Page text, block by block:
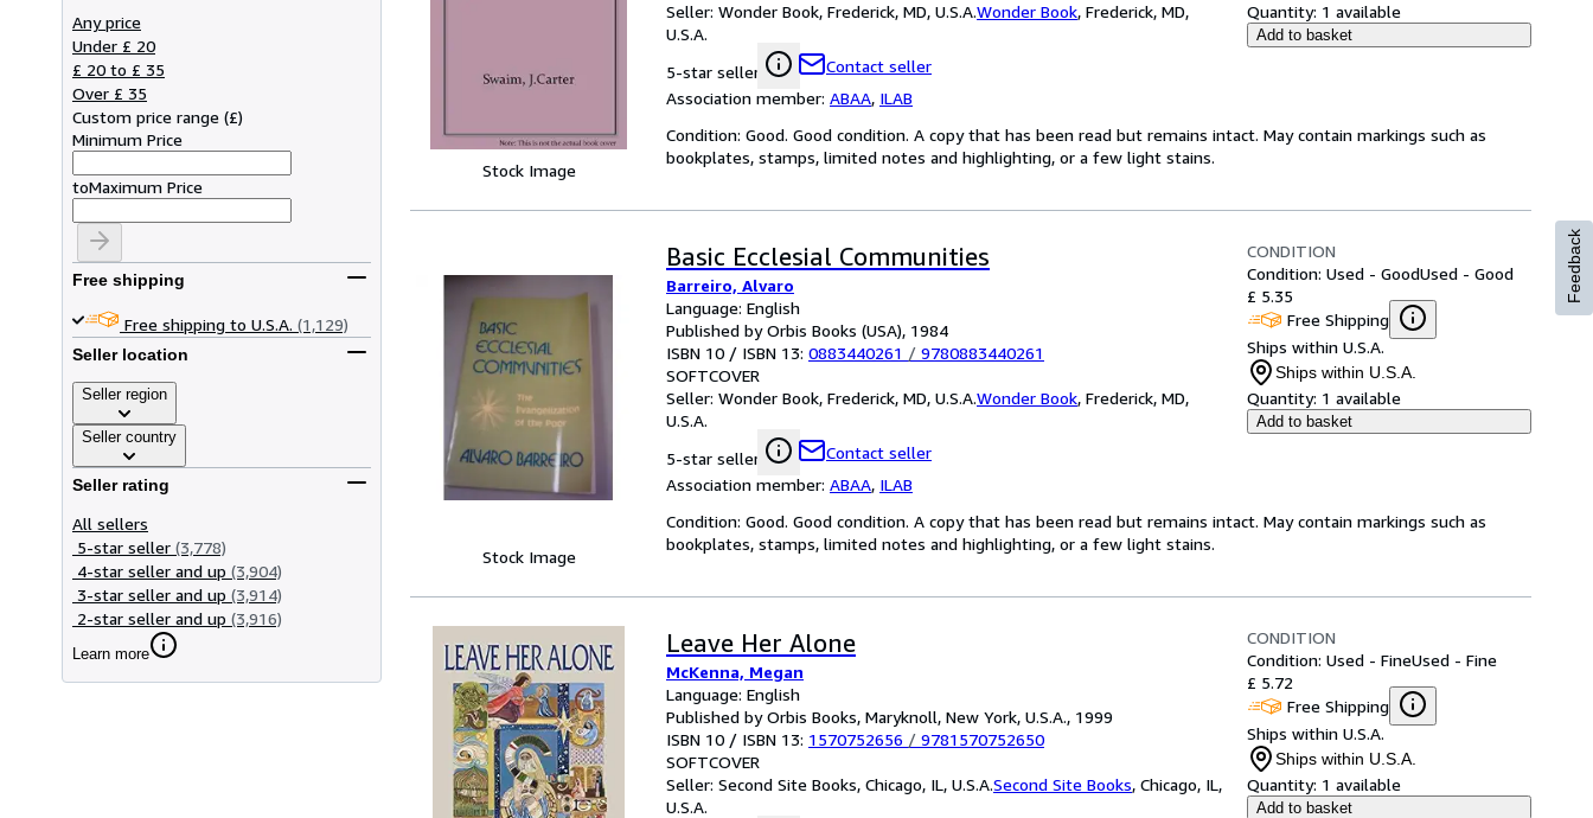
Any price
Under £ 20
£ 20 to £ 35
Over £ 35
Custom price range (£)
Minimum Price
toMaximum Price
Free shipping
Free shipping to U.S.A. (1,129)
Seller location
Seller region
Seller country
Seller rating
All sellers
5-star seller (3,778)
4-star seller and up (3,904)
3-star seller and up (3,914)
2-star seller and up (3,916)
Learn more
Stock Image
Seller: Wonder Book, Frederick, MD, U.S.A.Wonder Book, Frederick, MD,
U.S.A.
5-star seller
Contact seller
Association member: ABAA, ILAB
Quantity: 1 available
Add to basket
Condition: Good. Good condition. A copy that has been read but remains intact. May contain markings such as
bookplates, stamps, limited notes and highlighting, or a few light stains.
Stock Image
Basic Ecclesial Communities
Barreiro, Alvaro
Language: English
Published by Orbis Books (USA), 1984
ISBN 10 / ISBN 13: 0883440261 / 9780883440261
SOFTCOVER
Seller: Wonder Book, Frederick, MD, U.S.A.Wonder Book, Frederick, MD,
U.S.A.
5-star seller
Contact seller
Association member: ABAA, ILAB
CONDITION
Condition: Used - GoodUsed - Good
£ 5.35
Free Shipping
Ships within U.S.A.
Ships within U.S.A.
Quantity: 1 available
Add to basket
Condition: Good. Good condition. A copy that has been read but remains intact. May contain markings such as
bookplates, stamps, limited notes and highlighting, or a few light stains.
Leave Her Alone
McKenna, Megan
Language: English
Published by Orbis Books, Maryknoll, New York, U.S.A., 1999
ISBN 10 / ISBN 13: 1570752656 / 9781570752650
SOFTCOVER
Seller: Second Site Books, Chicago, IL, U.S.A.Second Site Books, Chicago, IL,
U.S.A.
CONDITION
Condition: Used - FineUsed - Fine
£ 5.72
Free Shipping
Ships within U.S.A.
Ships within U.S.A.
Quantity: 1 available
Add to basket
Feedback